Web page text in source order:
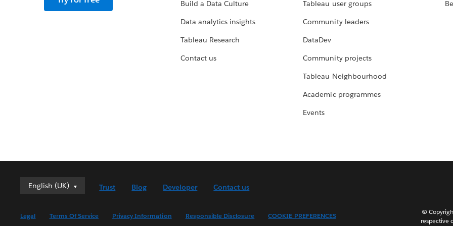
Build a Data Culture
Data analytics insights
Tableau Research
Contact us
Tableau user groups
Community leaders
DataDev
Community projects
Tableau Neighbourhood
Academic programmes
Events
English (UK)
English (UK)
English (US)
Trust Blog Developer Contact us
Legal Terms Of Service Privacy Information Responsible Disclosure COOKIE PREFERENCES
©
respective